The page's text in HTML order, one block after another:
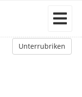
Unterrubriken